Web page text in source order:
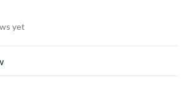
yet